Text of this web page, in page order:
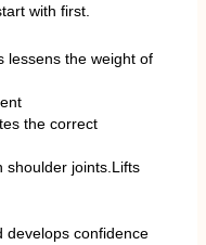
with first.
lessens the weight of
the correct
shoulder joints.Lifts
develops confidence